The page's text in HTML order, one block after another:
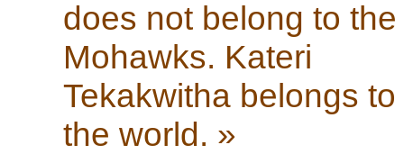
does not belong to the
Mohawks. Kateri
Tekakwitha belongs to
the world. »